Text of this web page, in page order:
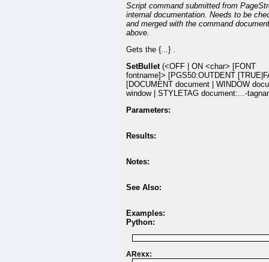
Script command submitted from
internal documentation. Needs to be
and merged with the command
above.
Gets the {...} .
SetBullet (<OFF | ON <char> [FONT
fontname]> [PGS50:OUTDENT
[DOCUMENT document | WINDOW
window | STYLETAG document:...-
Parameters:
Results:
Notes:
See Also:
Examples:
Python:
ARexx: